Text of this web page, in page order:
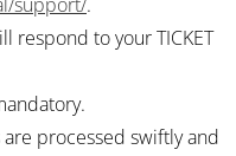
respond to your TICKET
processed swiftly and